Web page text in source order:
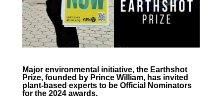
Major environmental initiative, the Earthshot
Prize, founded by Prince William, has invited
plant-based experts to be Official Nominators
for the 2024 awards.